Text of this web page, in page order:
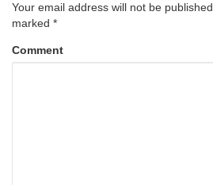
Your email address will not be published.
marked *
Comment